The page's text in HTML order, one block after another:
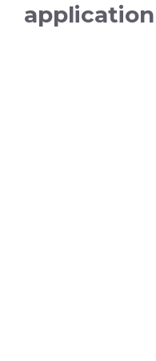
application